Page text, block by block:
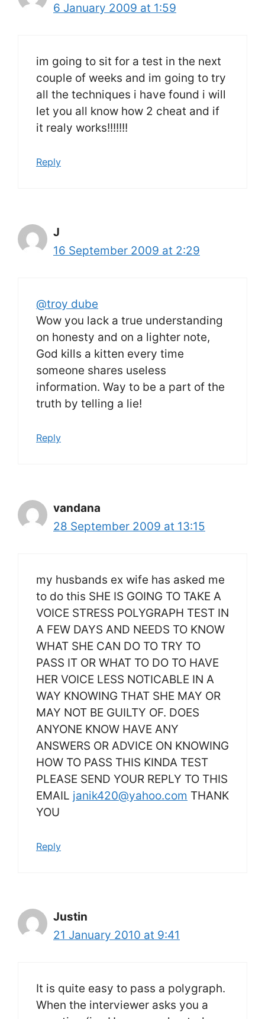
6 January 2009 at 1:59
im going to sit for a test in the next
couple of weeks and im going to try
all the techniques i have found i will
let you all know how 2 cheat and if
it realy works!!!!!!!
Reply
J
16 September 2009 at 2:29
@troy dube
Wow you lack a true understanding
on honesty and on a lighter note,
God kills a kitten every time
someone shares useless
information. Way to be a part of the
truth by telling a lie!
Reply
vandana
28 September 2009 at 13:15
my husbands ex wife has asked me
to do this SHE IS GOING TO TAKE A
VOICE STRESS POLYGRAPH TEST IN
A FEW DAYS AND NEEDS TO KNOW
WHAT SHE CAN DO TO TRY TO
PASS IT OR WHAT TO DO TO HAVE
HER VOICE LESS NOTICABLE IN A
WAY KNOWING THAT SHE MAY OR
MAY NOT BE GUILTY OF. DOES
ANYONE KNOW HAVE ANY
ANSWERS OR ADVICE ON KNOWING
HOW TO PASS THIS KINDA TEST
PLEASE SEND YOUR REPLY TO THIS
EMAIL janik420@yahoo.com THANK
YOU
Reply
Justin
21 January 2010 at 9:41
It is quite easy to pass a polygraph.
When the interviewer asks you a